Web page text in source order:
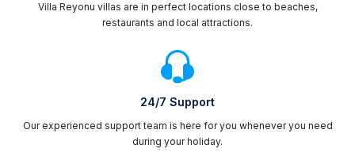
Villa Reyonu villas are in perfect locations close to beaches,
restaurants and local attractions.
24/7 Support
Our experienced support team is here for you whenever you need
during your holiday.